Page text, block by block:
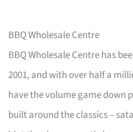
BBQ Wholesale Centre
BBQ Wholesale Centre has
2001, and with over half a
have the volume game down
built around the classics –